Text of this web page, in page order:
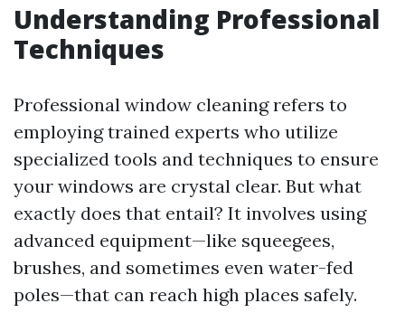
Understanding Professional
Techniques
Professional window cleaning refers to
employing trained experts who utilize
specialized tools and techniques to ensure
your windows are crystal clear. But what
exactly does that entail? It involves using
advanced equipment—like squeegees,
brushes, and sometimes even water-fed
poles—that can reach high places safely.